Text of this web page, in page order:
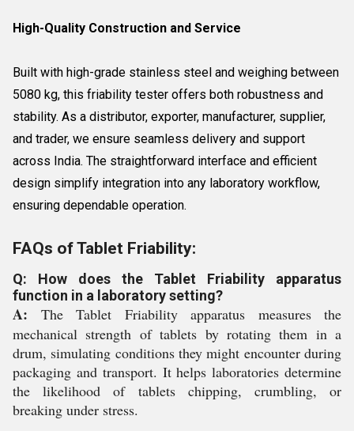
High-Quality Construction and Service
Built with high-grade stainless steel and weighing between
5080 kg, this friability tester offers both robustness and
stability. As a distributor, exporter, manufacturer, supplier,
and trader, we ensure seamless delivery and support
across India. The straightforward interface and efficient
design simplify integration into any laboratory workflow,
ensuring dependable operation.
FAQs of Tablet Friability:
Q: How does the Tablet Friability apparatus
function in a laboratory setting?
A: The Tablet Friability apparatus measures the
mechanical strength of tablets by rotating them in a
drum, simulating conditions they might encounter during
packaging and transport. It helps laboratories determine
the likelihood of tablets chipping, crumbling, or
breaking under stress.